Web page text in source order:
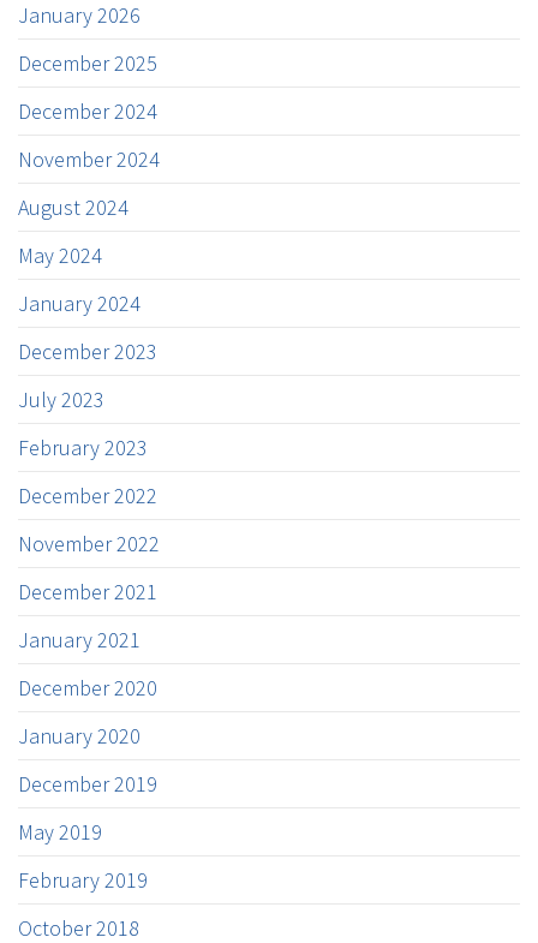
January 2026
December 2025
December 2024
November 2024
August 2024
May 2024
January 2024
December 2023
July 2023
February 2023
December 2022
November 2022
December 2021
January 2021
December 2020
January 2020
December 2019
May 2019
February 2019
October 2018